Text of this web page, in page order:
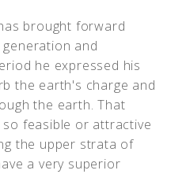
brought forward
and
he expressed his
the earth's charge and
the earth. That
feasible or attractive
the upper strata of
a very superior